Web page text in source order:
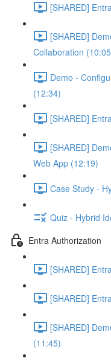
[SHARED]
[SHARED]
Collaboration
Demo -
(12:34)
[SHARED]
[SHARED]
Web App (12:19)
Case Study -
Quiz - Hybrid
Entra Authorization
[SHARED]
[SHARED]
[SHARED]
(11:45)